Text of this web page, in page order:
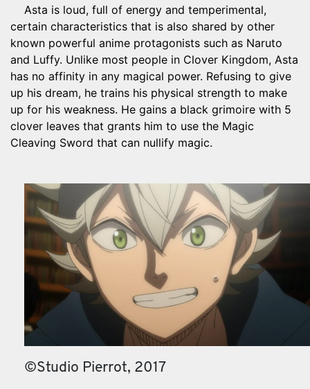
Asta is loud, full of energy and temperimental,
certain characteristics that is also shared by other
known powerful anime protagonists such as Naruto
and Luffy. Unlike most people in Clover Kingdom, Asta
has no affinity in any magical power. Refusing to give
up his dream, he trains his physical strength to make
up for his weakness. He gains a black grimoire with 5
clover leaves that grants him to use the Magic
Cleaving Sword that can nullify magic.
©Studio Pierrot, 2017